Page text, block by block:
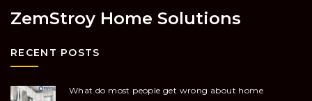
ZemStroy Home Solutions
RECENT POSTS
What do most people get wrong about home